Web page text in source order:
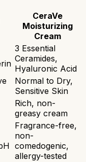
CeraVe
Moisturizing
Cream
3 Essential
Ceramides,
Hyaluronic Acid
Normal to Dry,
Sensitive Skin
Rich, non-
greasy cream
Fragrance-free,
non-
comedogenic,
allergy-tested